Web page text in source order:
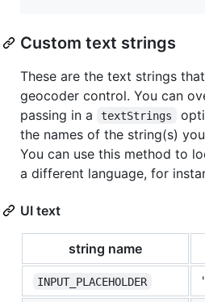
Custom text strings
These are the text strings
geocoder control. You can
passing in a
textStrings
the names of the string(s)
You can use this method to
a different language, for
UI text
string name
INPUT_PLACEHOLDER